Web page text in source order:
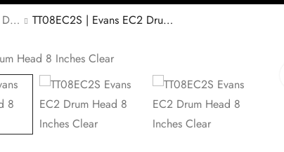
EVANS DRUMHEADS TT08EC2S | Evans EC2 Drumhead 8 Inches Clear